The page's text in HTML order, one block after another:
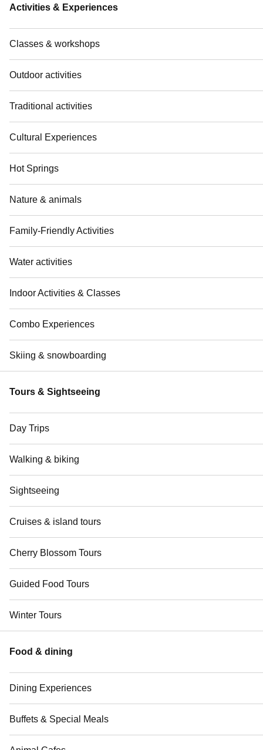
Activities & Experiences
Classes & workshops
Outdoor activities
Traditional activities
Cultural Experiences
Hot Springs
Nature & animals
Family-Friendly Activities
Water activities
Indoor Activities & Classes
Combo Experiences
Skiing & snowboarding
Tours & Sightseeing
Day Trips
Walking & biking
Sightseeing
Cruises & island tours
Cherry Blossom Tours
Guided Food Tours
Winter Tours
Food & dining
Dining Experiences
Buffets & Special Meals